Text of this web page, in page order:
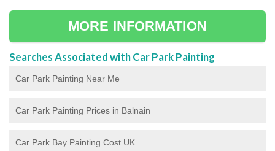
MORE INFORMATION
Searches Associated with Car Park Painting
Car Park Painting Near Me
Car Park Painting Prices in Balnain
Car Park Bay Painting Cost UK